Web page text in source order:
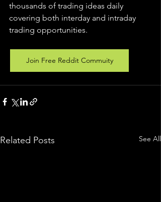
thousands of trading ideas daily
covering both interday and intraday
trading opportunities.
Join Free Reddit Commuity
Related Posts See All